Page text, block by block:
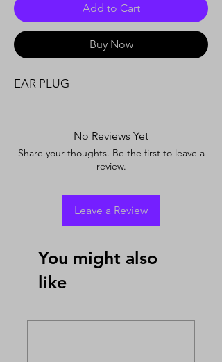
Add to Cart
Buy Now
EAR PLUG
No Reviews Yet
Share your thoughts. Be the first to leave a
review.
Leave a Review
You might also
like